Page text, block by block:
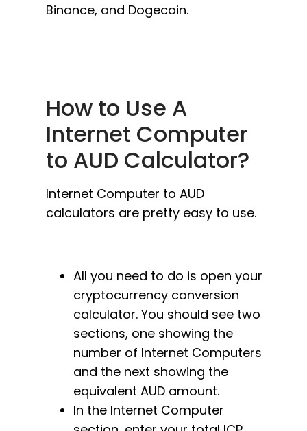
Binance, and Dogecoin.
How to Use A
Internet Computer
to AUD Calculator?
Internet Computer to AUD
calculators are pretty easy to use.
All you need to do is open your
cryptocurrency conversion
calculator. You should see two
sections, one showing the
number of Internet Computers
and the next showing the
equivalent AUD amount.
In the Internet Computer